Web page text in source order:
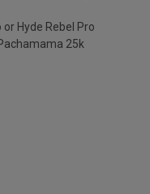
or Hyde Rebel Pro
25k